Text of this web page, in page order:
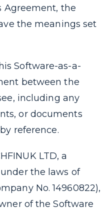
Agreement, the
the meanings set
Software-as-a-
between the
including any
or documents
reference.
LTD, a
the laws of
No. 14960822),
of the Software